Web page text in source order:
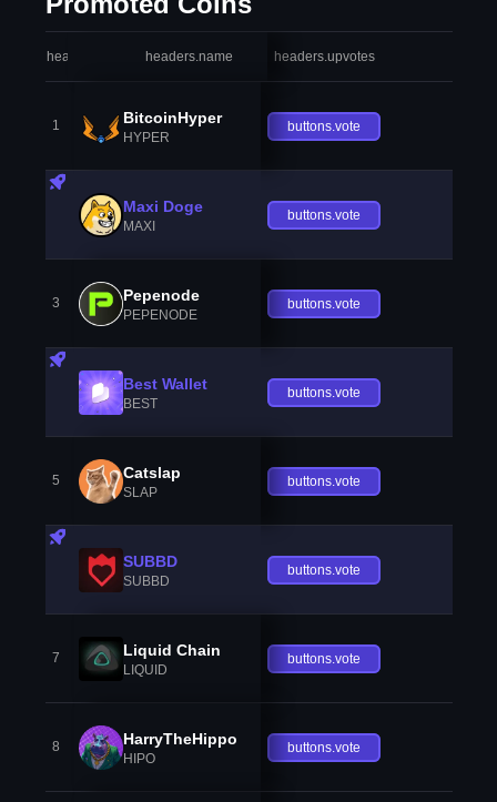
headers.index headers.name headers.upvotes
1 BitcoinHyper
HYPER
buttons.vote
Maxi Doge
MAXI
buttons.vote
3 Pepenode
PEPENODE
buttons.vote
Best Wallet
BEST
buttons.vote
5 Catslap
SLAP
buttons.vote
SUBBD
SUBBD
buttons.vote
7 Liquid Chain
LIQUID
buttons.vote
8 HarryTheHippo
HIPO
buttons.vote